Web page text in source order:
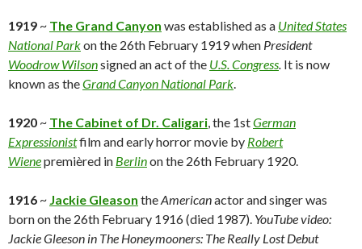
1919 ~ The Grand Canyon was established as a United States
National Parkon the 26th February 1919 when President
Woodrow Wilsonsigned an act of the U.S. Congress. It is now
known as theGrand Canyon National Park.
1920 ~ The Cabinet of Dr. Caligari, the 1stGerman
Expressionistfilm and early horror movie by Robert
Wienepremièred in Berlinon the 26th February 1920.
1916 ~ Jackie Gleason theAmericanactor and singer was
born on the 26th February 1916 (died 1987). YouTube video:
Jackie Gleeson in The Honeymooners: The Really Lost Debut